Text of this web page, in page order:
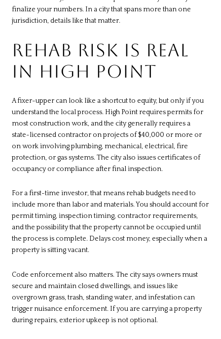
finalize your numbers. In a city that spans more than one
jurisdiction, details like that matter.
REHAB RISK IS REAL
IN HIGH POINT
A fixer-upper can look like a shortcut to equity, but only if you
understand the local process. High Point requires permits for
most construction work, and the city generally requires a
state-licensed contractor on projects of $40,000 or more or
on work involving plumbing, mechanical, electrical, fire
protection, or gas systems. The city also issues certificates of
occupancy or compliance after final inspection.
For a first-time investor, that means rehab budgets need to
include more than labor and materials. You should account for
permit timing, inspection timing, contractor requirements,
and the possibility that the property cannot be occupied until
the process is complete. Delays cost money, especially when a
property is sitting vacant.
Code enforcement also matters. The city says owners must
secure and maintain closed dwellings, and issues like
overgrown grass, trash, standing water, and infestation can
trigger nuisance enforcement. If you are carrying a property
during repairs, exterior upkeep is not optional.